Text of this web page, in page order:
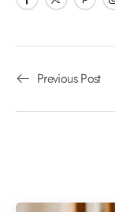
Previous Post